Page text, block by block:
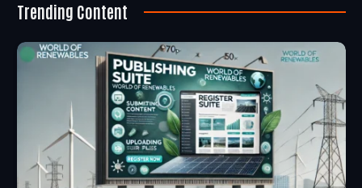
Trending Content